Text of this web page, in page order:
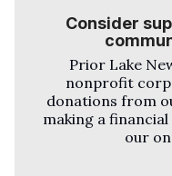
Consider
Prior Lake
nonprofit
donations from
making a
our